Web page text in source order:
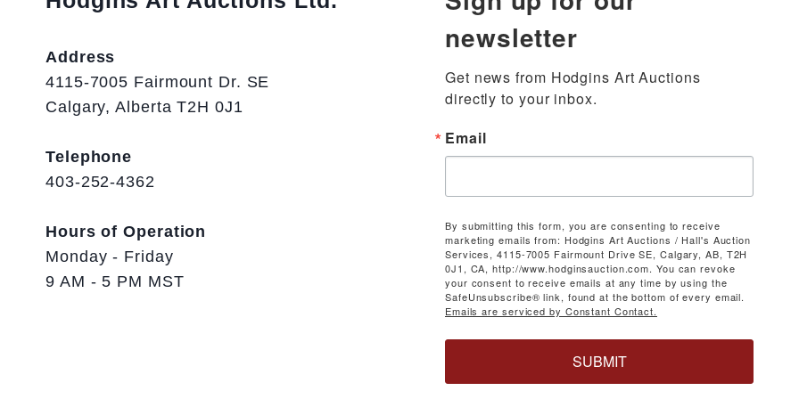
Address
4115-7005 Fairmount Dr. SE
Calgary, Alberta T2H 0J1
Telephone
403-252-4362
Hours of Operation
Monday - Friday
9 AM - 5 PM MST
newsletter
Get news from Hodgins Art Auctions
directly to your inbox.
Email
By submitting this form, you are consenting to receive
marketing emails from: Hodgins Art Auctions / Hall's Auction
Services, 4115-7005 Fairmount Drive SE, Calgary, AB, T2H
0J1, CA, http://www.hodginsauction.com. You can revoke
your consent to receive emails at any time by using the
SafeUnsubscribe® link, found at the bottom of every email.
Emails are serviced by Constant Contact.
SUBMIT